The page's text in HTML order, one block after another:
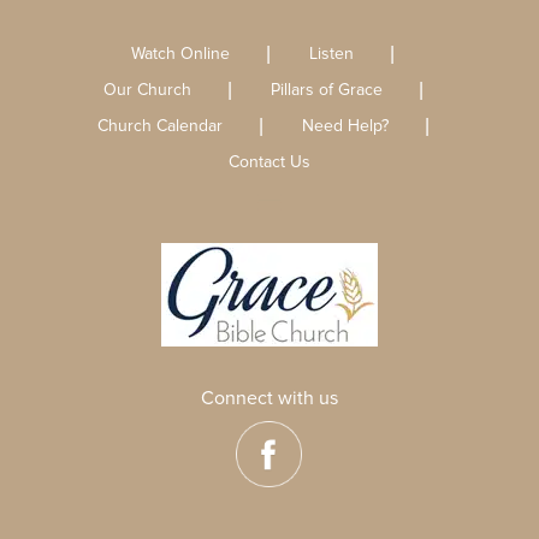
Watch Online
Listen
Our Church
Pillars of Grace
Church Calendar
Need Help?
Contact Us
Connect with us